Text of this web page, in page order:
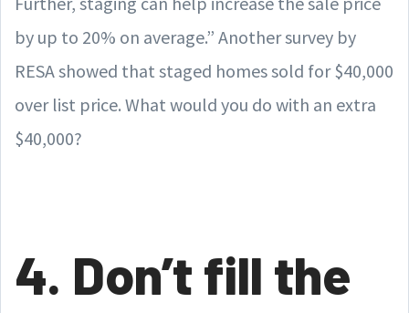
by up to 20% on average.” Another survey by
RESA showed that staged homes sold for $40,000
over list price. What would you do with an extra
$40,000?
4. Don’t fill the